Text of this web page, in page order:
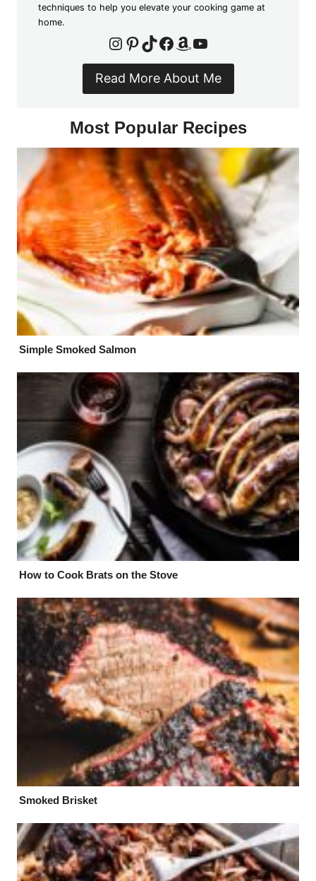
techniques to help you elevate your cooking game at
home.
Instagram
Pinterest
TikTok
Facebook
Amazon
YouTube
Read More About Me
Most Popular Recipes
Simple Smoked Salmon
How to Cook Brats on the Stove
Smoked Brisket